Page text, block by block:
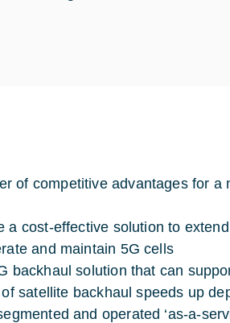
of competitive advantages for a
a cost-effective solution to
and maintain 5G cells
backhaul solution that can
satellite backhaul speeds up
and operated ‘as-a-